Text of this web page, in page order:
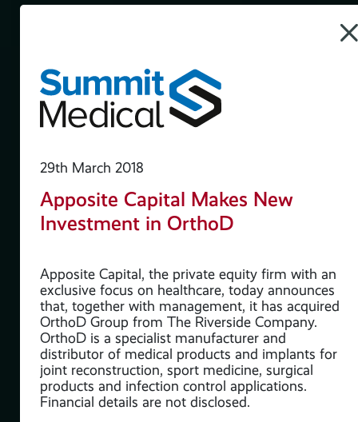
29th March 2018
Apposite Capital Makes New
Investment in OrthoD
Apposite Capital, the private equity firm with an
exclusive focus on healthcare, today announces
that, together with management, it has acquired
OrthoD Group from The Riverside Company.
OrthoD is a specialist manufacturer and
distributor of medical products and implants for
joint reconstruction, sport medicine, surgical
products and infection control applications.
Financial details are not disclosed.